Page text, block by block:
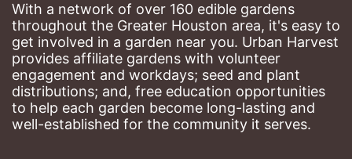
With a network of over 160 edible gardens
throughout the Greater Houston area, it's easy to
get involved in a garden near you. Urban Harvest
provides affiliate gardens with volunteer
engagement and workdays; seed and plant
distributions; and, free education opportunities
to help each garden become long-lasting and
well-established for the community it serves.